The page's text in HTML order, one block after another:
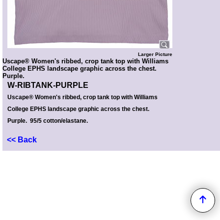
Larger Picture
Uscape® Women's ribbed, crop tank top with Williams
College EPHS landscape graphic across the chest.
Purple.
W-RIBTANK-PURPLE
Uscape® Women's ribbed, crop tank top with Williams
College EPHS landscape graphic across the chest.
Purple. 95/5 cotton/elastane.
<< Back